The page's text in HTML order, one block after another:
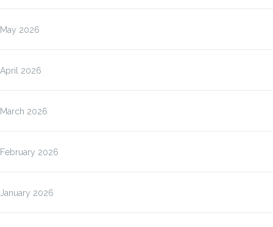
May 2026
April 2026
March 2026
February 2026
January 2026